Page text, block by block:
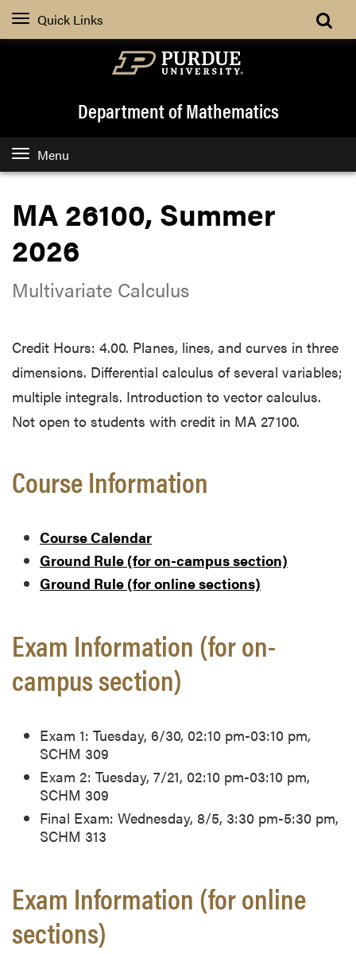
Quick Links
Department of Mathematics
Menu
MA 26100, Summer
2026
Multivariate Calculus
Credit Hours: 4.00. Planes, lines, and curves in three
dimensions. Differential calculus of several variables;
multiple integrals. Introduction to vector calculus.
Not open to students with credit in MA 27100.
Course Information
Course Calendar
Ground Rule (for on-campus section)
Ground Rule (for online sections)
Exam Information (for on-
campus section)
Exam 1: Tuesday, 6/30, 02:10 pm-03:10 pm,
SCHM 309
Exam 2: Tuesday, 7/21, 02:10 pm-03:10 pm,
SCHM 309
Final Exam: Wednesday, 8/5, 3:30 pm-5:30 pm,
SCHM 313
Exam Information (for online
sections)